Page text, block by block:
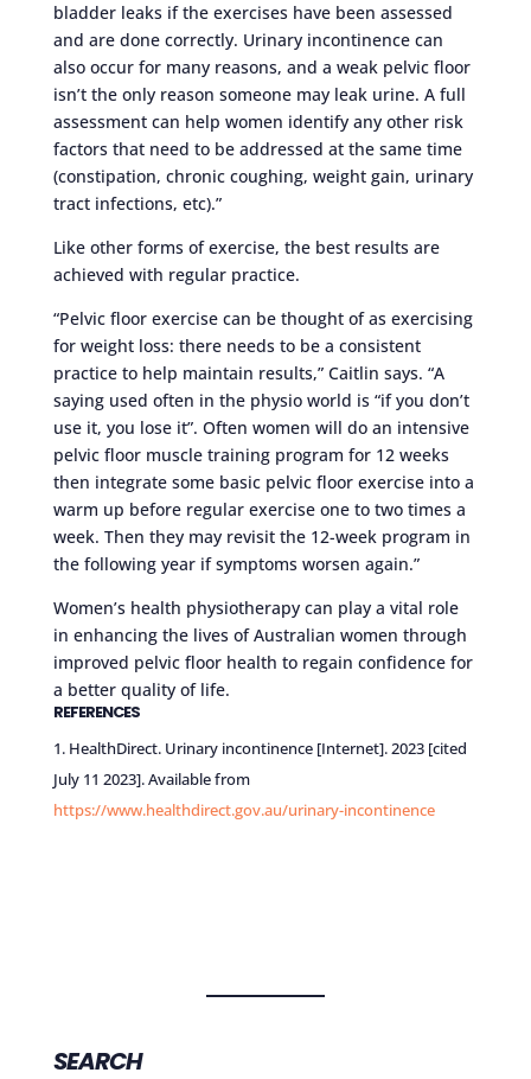
bladder leaks if the exercises have been assessed
and are done correctly. Urinary incontinence can
also occur for many reasons, and a weak pelvic floor
isn’t the only reason someone may leak urine. A full
assessment can help women identify any other risk
factors that need to be addressed at the same time
(constipation, chronic coughing, weight gain, urinary
tract infections, etc).”
Like other forms of exercise, the best results are
achieved with regular practice.
“Pelvic floor exercise can be thought of as exercising
for weight loss: there needs to be a consistent
practice to help maintain results,” Caitlin says. “A
saying used often in the physio world is “if you don’t
use it, you lose it”. Often women will do an intensive
pelvic floor muscle training program for 12 weeks
then integrate some basic pelvic floor exercise into a
warm up before regular exercise one to two times a
week. Then they may revisit the 12-week program in
the following year if symptoms worsen again.”
Women’s health physiotherapy can play a vital role
in enhancing the lives of Australian women through
improved pelvic floor health to regain confidence for
a better quality of life.
REFERENCES
HealthDirect. Urinary incontinence [Internet]. 2023 [cited
July 11 2023]. Available from
https://www.healthdirect.gov.au/urinary-incontinence
SEARCH